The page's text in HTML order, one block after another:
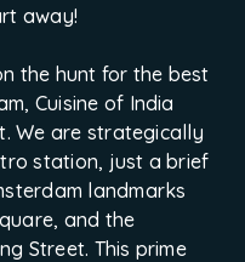
away!
the hunt for the best
Cuisine of India
We are strategically
station, just a brief
landmarks
and the
Street. This prime